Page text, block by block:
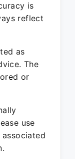
is
reflect
as
The
or
use